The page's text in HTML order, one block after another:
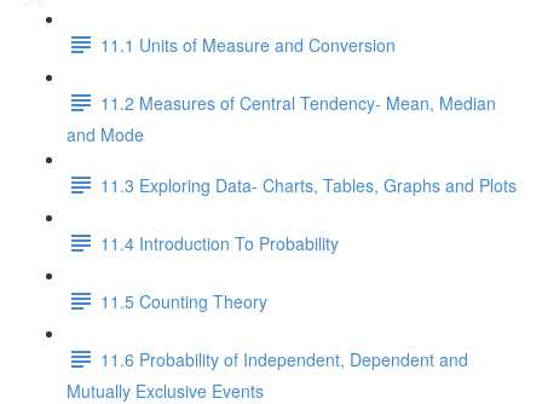
11.1 Units of Measure and Conversion
11.2 Measures of Central Tendency- Mean, Median
and Mode
11.3 Exploring Data- Charts, Tables, Graphs and Plots
11.4 Introduction To Probability
11.5 Counting Theory
11.6 Probability of Independent, Dependent and
Mutually Exclusive Events